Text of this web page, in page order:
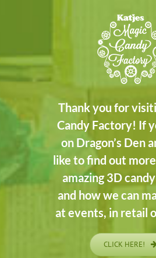
Thank you for
Candy Factory! If
on Dragon’s Den
like to find out
amazing 3D
and how we can
at events, in retail
CLICK HERE!